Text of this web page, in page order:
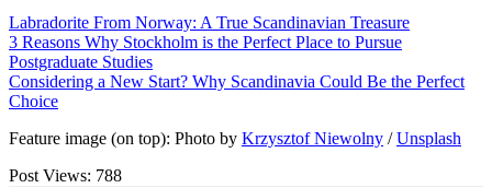
Labradorite From Norway: A True Scandinavian Treasure
3 Reasons Why Stockholm is the Perfect Place to Pursue
Postgraduate Studies
Considering a New Start? Why Scandinavia Could Be the Perfect
Choice
Feature image (on top): Photo by Krzysztof Niewolny /Unsplash
Post Views: 788